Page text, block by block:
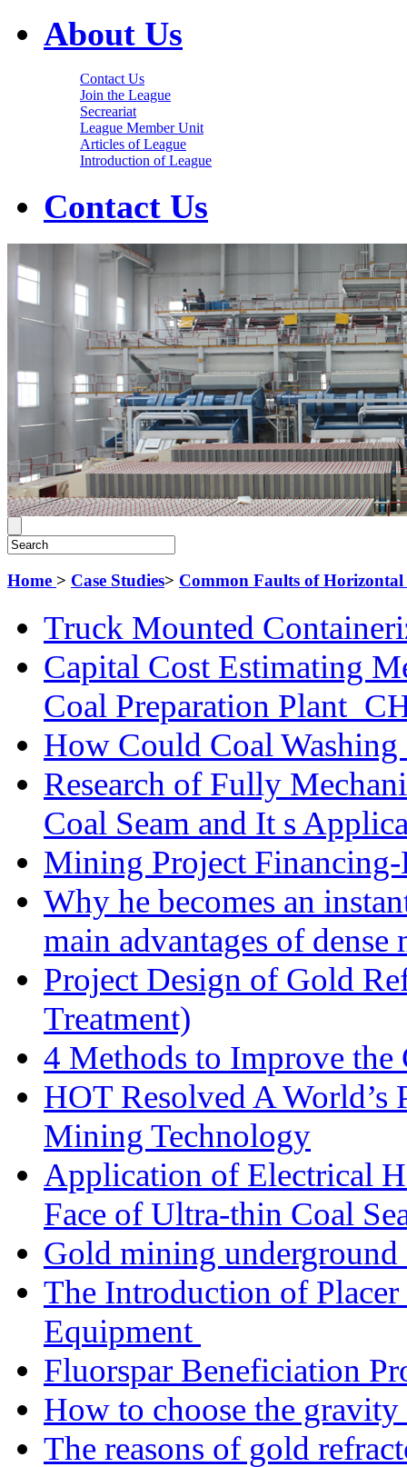
About Us
Contact Us
Join the League
Secreariat
League Member Unit
Articles of League
Introduction of League
Contact Us
Home > Case Studies> Common Faults of
Truck Mounted
Capital Cost Estimating
Coal Preparation
How Could Coal
Research of Fully
Coal Seam and It s
Mining Project
Why he becomes an
main advantages of dense
Project Design of Gold
Treatment)
4 Methods to Improve
HOT Resolved A
Mining Technology
Application of Electrical
Face of Ultra-thin Coal
Gold mining underground
The Introduction of
Equipment
Fluorspar Beneficiation
How to choose the
The reasons of gold